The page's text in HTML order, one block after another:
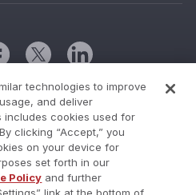
technologies to improve
and deliver
includes cookies used for
clicking “Accept,” you
on your device for
set forth in our
Policy and further